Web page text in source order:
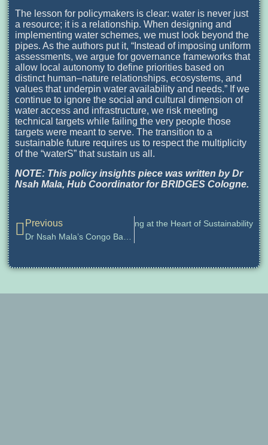
The lesson for policymakers is clear: water is never just
a resource; it is a relationship. When designing and
implementing water schemes, we must look beyond the
pipes. As the authors put it, “Instead of imposing uniform
assessments, we argue for governance frameworks that
allow local autonomy to define priorities based on
distinct human–nature relationships, ecosystems, and
values that underpin water availability and needs.” If we
continue to ignore the social and cultural dimension of
water access and infrastructure, we risk meeting
technical targets while failing the very people those
targets were meant to serve. The transition to a
sustainable future requires us to respect the multiplicity
of the “waterS” that sustain us all.
NOTE: This policy insights piece was written by Dr
Nsah Mala, Hub Coordinator for BRIDGES Cologne.
Previous
Humanities, and Futures Thinking at the Heart of Sustainability